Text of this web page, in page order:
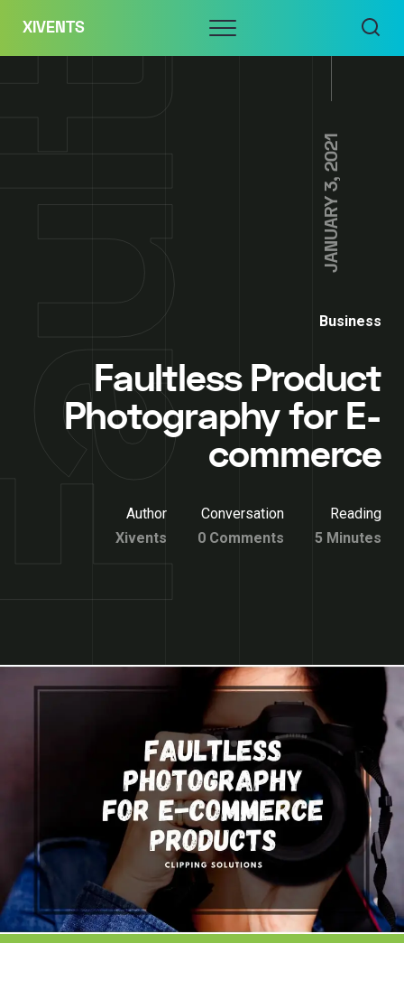
content
XIVENTS Menu
JANUARY 3, 2021
Business
Faultless Product
Photography for E-
commerce
Author
Xivents
Conversation
0 Comments
Reading
5 Minutes